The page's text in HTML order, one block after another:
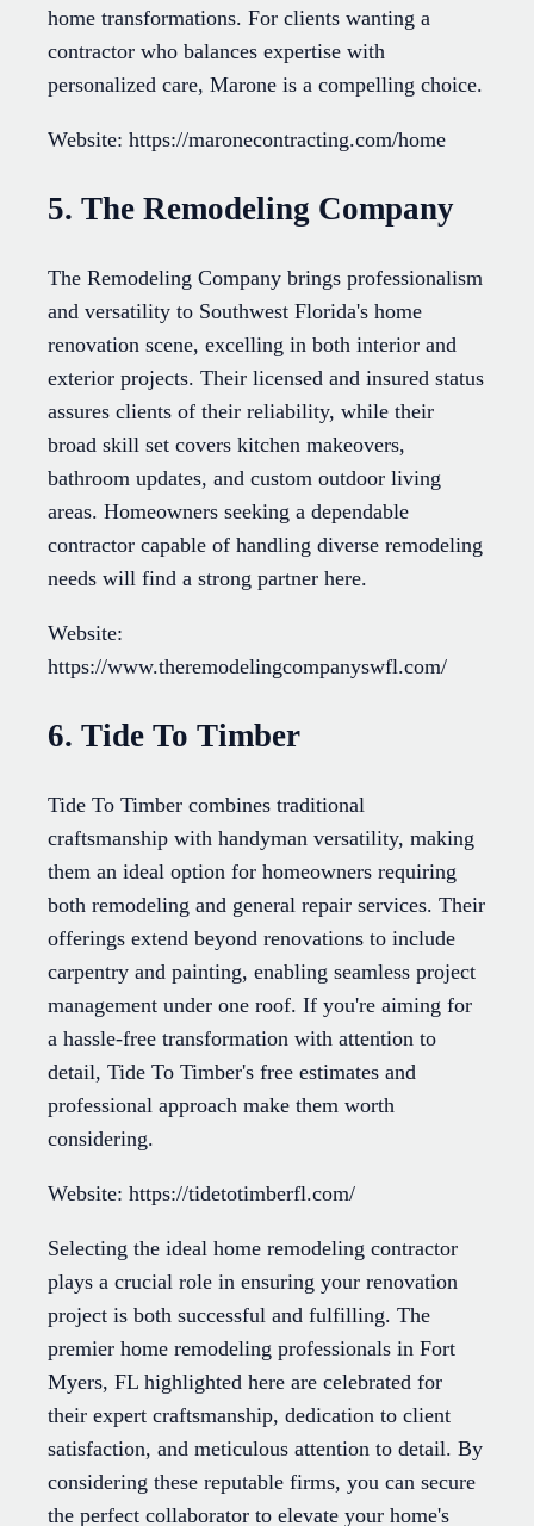
home transformations. For clients wanting a
contractor who balances expertise with
personalized care, Marone is a compelling choice.
Website: https://maronecontracting.com/home
5. The Remodeling Company
The Remodeling Company brings professionalism
and versatility to Southwest Florida's home
renovation scene, excelling in both interior and
exterior projects. Their licensed and insured status
assures clients of their reliability, while their
broad skill set covers kitchen makeovers,
bathroom updates, and custom outdoor living
areas. Homeowners seeking a dependable
contractor capable of handling diverse remodeling
needs will find a strong partner here.
Website:
https://www.theremodelingcompanyswfl.com/
6. Tide To Timber
Tide To Timber combines traditional
craftsmanship with handyman versatility, making
them an ideal option for homeowners requiring
both remodeling and general repair services. Their
offerings extend beyond renovations to include
carpentry and painting, enabling seamless project
management under one roof. If you're aiming for
a hassle-free transformation with attention to
detail, Tide To Timber's free estimates and
professional approach make them worth
considering.
Website: https://tidetotimberfl.com/
Selecting the ideal home remodeling contractor
plays a crucial role in ensuring your renovation
project is both successful and fulfilling. The
premier home remodeling professionals in Fort
Myers, FL highlighted here are celebrated for
their expert craftsmanship, dedication to client
satisfaction, and meticulous attention to detail. By
considering these reputable firms, you can secure
the perfect collaborator to elevate your home's